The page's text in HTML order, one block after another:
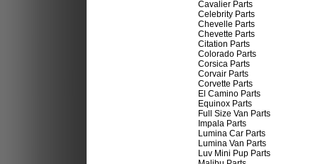
Cavalier Parts
Celebrity Parts
Chevelle Parts
Chevette Parts
Citation Parts
Colorado Parts
Corsica Parts
Corvair Parts
Corvette Parts
El Camino Parts
Equinox Parts
Full Size Van Parts
Impala Parts
Lumina Car Parts
Lumina Van Parts
Luv Mini Pup Parts